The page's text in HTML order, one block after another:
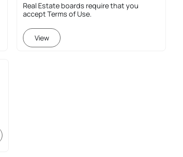
Real Estate boards require that you
accept Terms of Use.
View